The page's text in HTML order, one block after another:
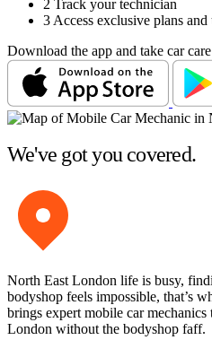
2 Track your technician
3 Access exclusive plans and
Download the app and take car
We've got you covered.
North East London life is busy,
bodyshop feels impossible, that’s
brings expert mobile car
London without the bodyshop faff.